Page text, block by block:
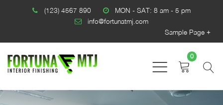
(123) 4567 890
MON - SAT: 8 am - 5 pm
info@fortunatmj.com
Sample Page
0